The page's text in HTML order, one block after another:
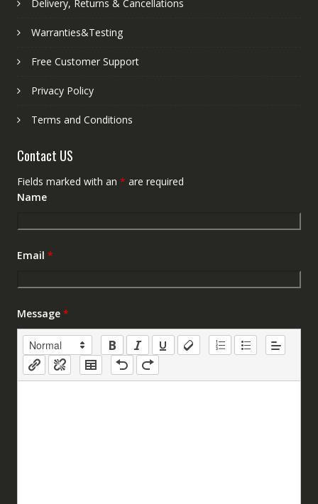
Delivery, Returns & Cancellations
Warranties&Testing
Free Customer Support
Privacy Policy
Terms and Conditions
Contact US
Fields marked with an * are required
Name
Email *
Message *